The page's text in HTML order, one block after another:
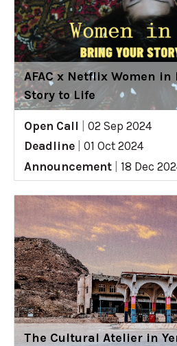
AFAC x Netflix Women
Story to Life
Open Call
02 Sep 2024
Deadline
01 Oct 2024
Announcement
18 Dec
The Cultural Atelier in